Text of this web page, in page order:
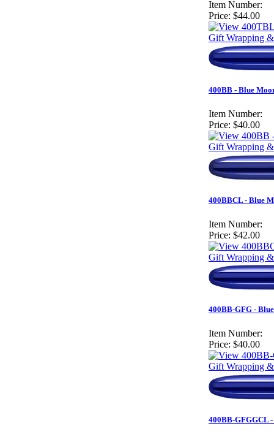
Item Number:
Price: $44.00
Gift Wrapping
400BB - Blue
Item Number:
Price: $40.00
Gift Wrapping
400BBCL - Blue
Item Number:
Price: $42.00
Gift Wrapping
400BB-GFG -
Item Number:
Price: $40.00
Gift Wrapping
400BB-GFGGCL